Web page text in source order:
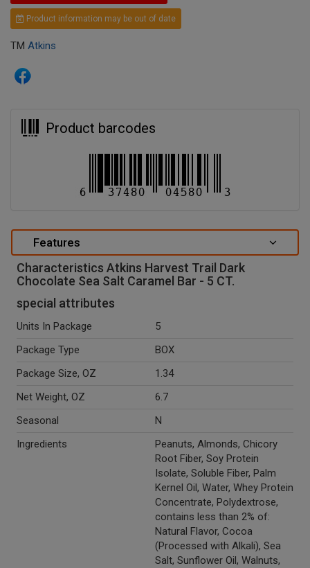
Product information may be out of date
TM Atkins
Product barcodes
Features
Characteristics Atkins Harvest Trail Dark
Chocolate Sea Salt Caramel Bar - 5 CT.
special attributes
Units In Package
5
Package Type
BOX
Package Size, OZ
1.34
Net Weight, OZ
6.7
Seasonal
N
Ingredients
Peanuts, Almonds, Chicory
Root Fiber, Soy Protein
Isolate, Soluble Fiber, Palm
Kernel Oil, Water, Whey Protein
Concentrate, Polydextrose,
contains less than 2% of:
Natural Flavor, Cocoa
(Processed with Alkali), Sea
Salt, Sunflower Oil, Walnuts,